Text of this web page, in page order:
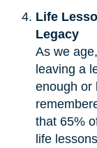
Life
Legacy
As we
leaving a
enough or
that 65%
life